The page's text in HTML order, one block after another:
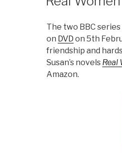
The two BBC series
on DVD on 5th
friendship and
Susan’s novels Real
Amazon.